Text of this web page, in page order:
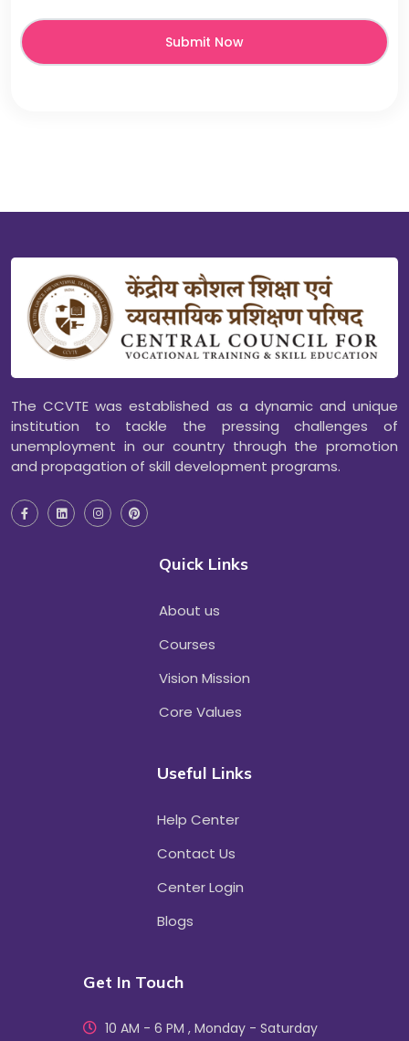
The CCVTE was established as a dynamic and unique
institution to tackle the pressing challenges of
unemployment in our country through the promotion
and propagation of skill development programs.
Quick Links
About us
Courses
Vision Mission
Core Values
Useful Links
Help Center
Contact Us
Center Login
Blogs
Get In Touch
10 AM - 6 PM , Monday - Saturday